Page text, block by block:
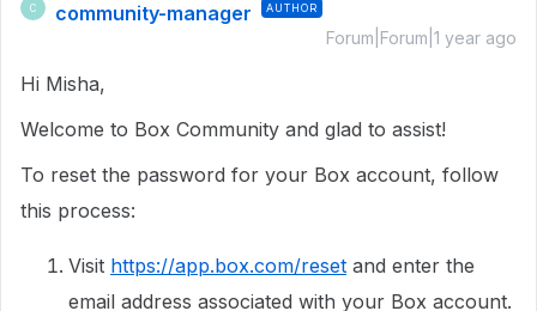
C community-manager AUTHOR
Forum|Forum|1 year ago
Hi Misha,
Welcome to Box Community and glad to assist!
To reset the password for your Box account, follow
this process:
Visit https://app.box.com/reset and enter the
email address associated with your Box account.